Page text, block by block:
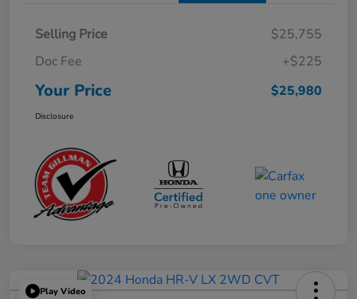
Selling Price
$25,755
Doc Fee
+$225
Your Price $25,980
Disclosure
Play Video